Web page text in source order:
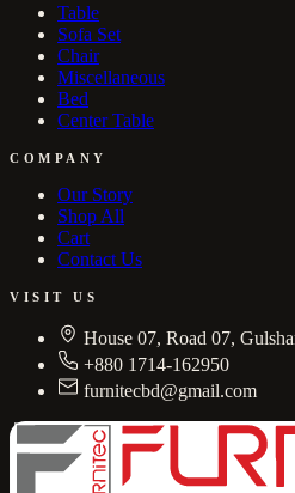
Table
Sofa Set
Chair
Miscellaneous
Bed
Center Table
COMPANY
Our Story
Shop All
Cart
Contact Us
VISIT US
House 07, Road 07,
+880 1714-162950
furnitecbd@gmail.com